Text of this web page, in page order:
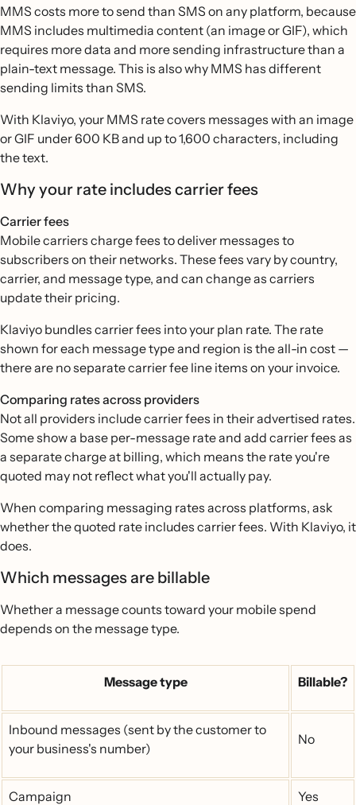
MMS costs more to send than SMS on any platform, because
MMS includes multimedia content (an image or GIF), which
requires more data and more sending infrastructure than a
plain-text message. This is also why MMS has different
sending limits than SMS.
With Klaviyo, your MMS rate covers messages with an image
or GIF under 600 KB and up to 1,600 characters, including
the text.
Why your rate includes carrier fees
Carrier fees
Mobile carriers charge fees to deliver messages to
subscribers on their networks. These fees vary by country,
carrier, and message type, and can change as carriers
update their pricing.
Klaviyo bundles carrier fees into your plan rate. The rate
shown for each message type and region is the all-in cost —
there are no separate carrier fee line items on your invoice.
Comparing rates across providers
Not all providers include carrier fees in their advertised rates.
Some show a base per-message rate and add carrier fees as
a separate charge at billing, which means the rate you're
quoted may not reflect what you'll actually pay.
When comparing messaging rates across platforms, ask
whether the quoted rate includes carrier fees. With Klaviyo, it
does.
Which messages are billable
Whether a message counts toward your mobile spend
depends on the message type.
Message type Billable?
Inbound messages (sent by the customer to
your business's number)
No
Campaign Yes